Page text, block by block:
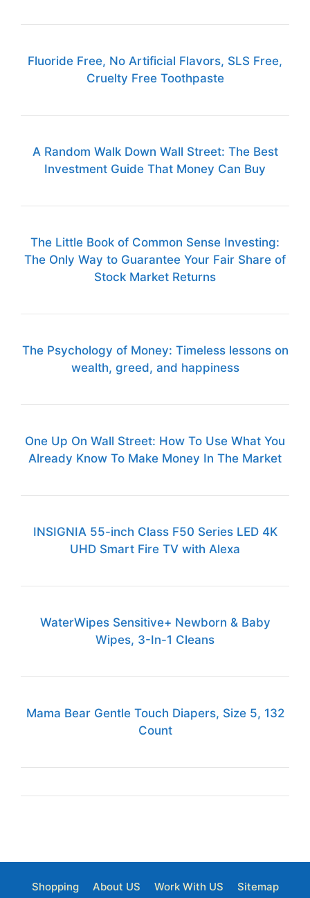
Fluoride Free, No Artificial Flavors, SLS Free,
Cruelty Free Toothpaste
A Random Walk Down Wall Street: The Best
Investment Guide That Money Can Buy
The Little Book of Common Sense Investing:
The Only Way to Guarantee Your Fair Share of
Stock Market Returns
The Psychology of Money: Timeless lessons on
wealth, greed, and happiness
One Up On Wall Street: How To Use What You
Already Know To Make Money In The Market
INSIGNIA 55-inch Class F50 Series LED 4K
UHD Smart Fire TV with Alexa
WaterWipes Sensitive+ Newborn & Baby
Wipes, 3-In-1 Cleans
Mama Bear Gentle Touch Diapers, Size 5, 132
Count
Shopping About US Work With US Sitemap